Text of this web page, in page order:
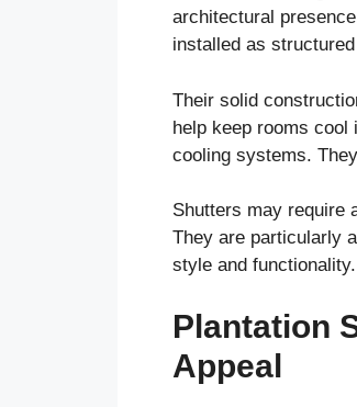
architectural
installed as
Their solid
help keep rooms cool
cooling systems.
Shutters may require
They are particularly
style and functionality.
Plantation
Appeal